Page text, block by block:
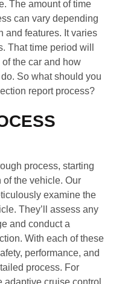
The amount of time
can vary depending
and features. It varies
That time period will
the car and how
So what should you
report process?
process, starting
the vehicle. Our
examine the
They’ll assess any
and conduct a
With each of these
performance, and
process. For
adaptive cruise control